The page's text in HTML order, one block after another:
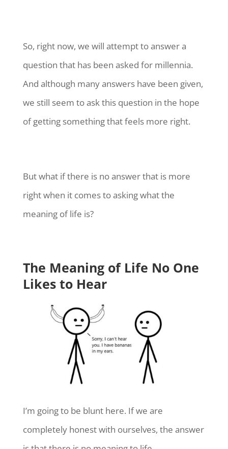
So, right now, we will attempt to answer a
question that has been asked for millennia.
And although many answers have been given,
we still seem to ask this question in the hope
of getting something that feels more right.
But what if there is no answer that is more
right when it comes to asking what the
meaning of life is?
The Meaning of Life No One
Likes to Hear
I’m going to be blunt here. If we are
completely honest with ourselves, the answer